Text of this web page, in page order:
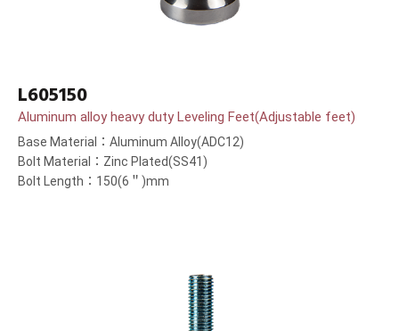
L605150
Aluminum alloy heavy duty Leveling Feet(Adjustable feet)
Base Material：Aluminum Alloy(ADC12)
Bolt Material：Zinc Plated(SS41)
Bolt Length：150(6＂)mm